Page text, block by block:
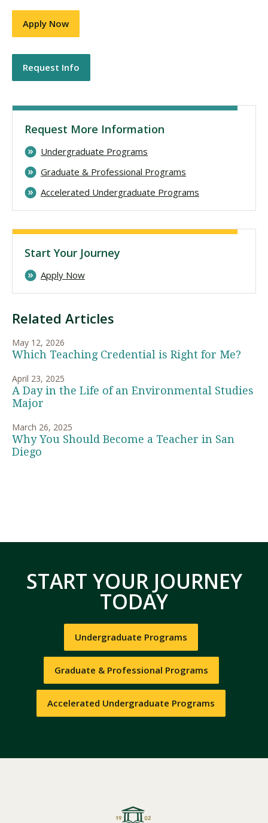
Related Articles
May 12, 2026
Which Teaching Credential is Right for Me?
April 23, 2025
A Day in the Life of an Environmental Studies
Major
March 26, 2025
Why You Should Become a Teacher in San
Diego
Apply Now
Request Info
Request More Information
Undergraduate Programs
Graduate & Professional Programs
Accelerated Undergraduate Programs
Start Your Journey
Apply Now
START YOUR JOURNEY
TODAY
Undergraduate Programs
Graduate & Professional Programs
Accelerated Undergraduate Programs